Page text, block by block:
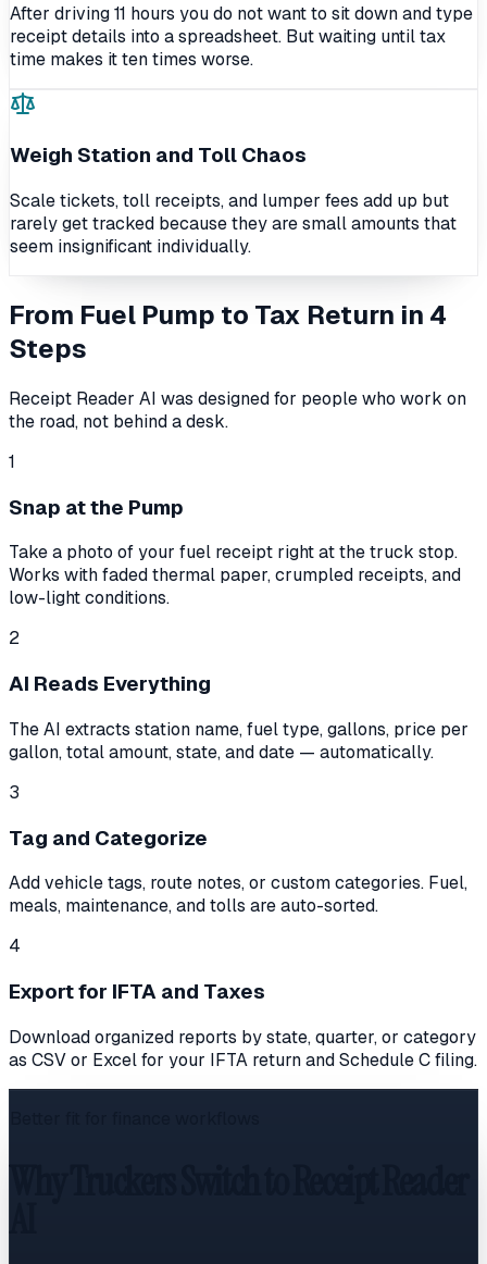
After driving 11 hours you do not want to sit down and type
receipt details into a spreadsheet. But waiting until tax
time makes it ten times worse.
Weigh Station and Toll Chaos
Scale tickets, toll receipts, and lumper fees add up but
rarely get tracked because they are small amounts that
seem insignificant individually.
From Fuel Pump to Tax Return in 4
Steps
Receipt Reader AI was designed for people who work on
the road, not behind a desk.
1
Snap at the Pump
Take a photo of your fuel receipt right at the truck stop.
Works with faded thermal paper, crumpled receipts, and
low-light conditions.
2
AI Reads Everything
The AI extracts station name, fuel type, gallons, price per
gallon, total amount, state, and date — automatically.
3
Tag and Categorize
Add vehicle tags, route notes, or custom categories. Fuel,
meals, maintenance, and tolls are auto-sorted.
4
Export for IFTA and Taxes
Download organized reports by state, quarter, or category
as CSV or Excel for your IFTA return and Schedule C filing.